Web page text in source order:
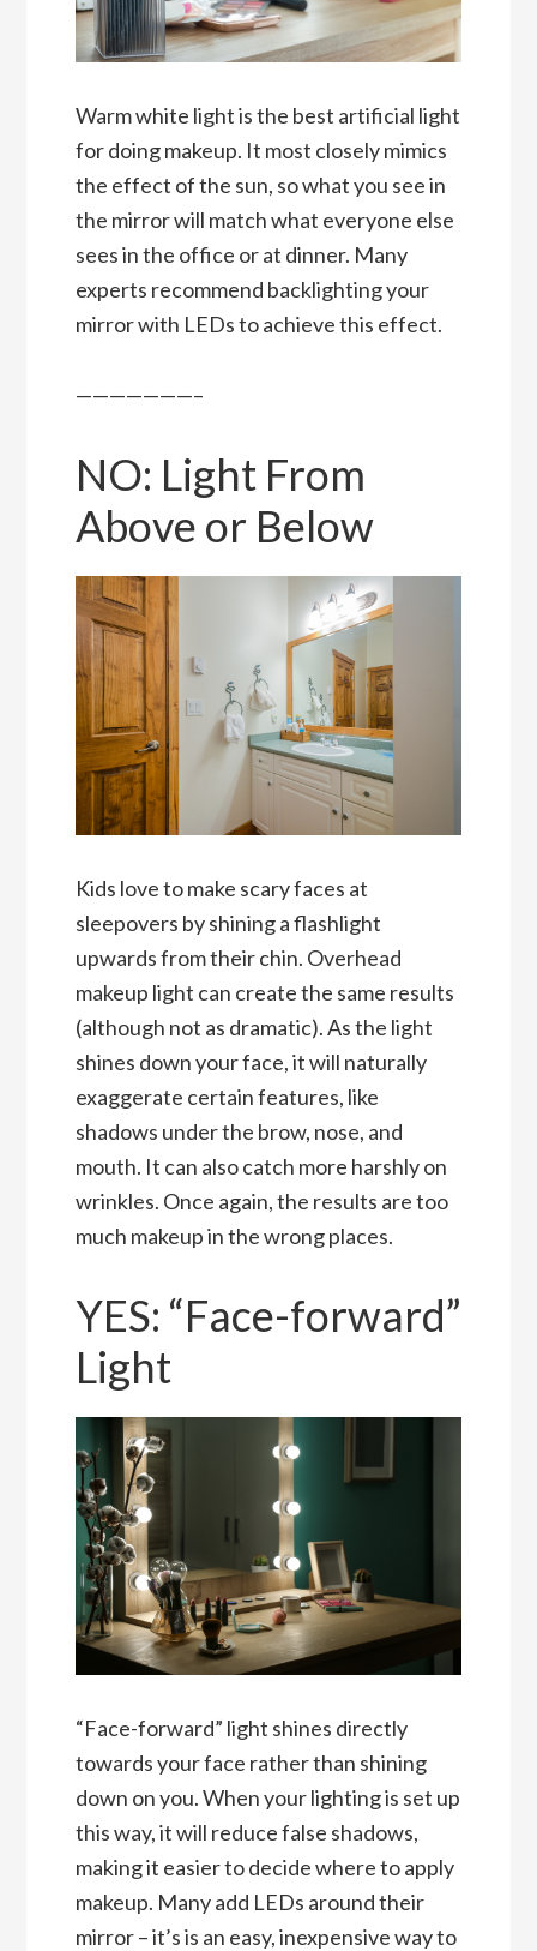
Warm white light is the best artificial light
for doing makeup. It most closely mimics
the effect of the sun, so what you see in
the mirror will match what everyone else
sees in the office or at dinner. Many
experts recommend backlighting your
mirror with LEDs to achieve this effect.
———————–
NO: Light From
Above or Below
Kids love to make scary faces at
sleepovers by shining a flashlight
upwards from their chin. Overhead
makeup light can create the same results
(although not as dramatic). As the light
shines down your face, it will naturally
exaggerate certain features, like
shadows under the brow, nose, and
mouth. It can also catch more harshly on
wrinkles. Once again, the results are too
much makeup in the wrong places.
YES: “Face-forward”
Light
“Face-forward” light shines directly
towards your face rather than shining
down on you. When your lighting is set up
this way, it will reduce false shadows,
making it easier to decide where to apply
makeup. Many add LEDs around their
mirror – it’s is an easy, inexpensive way to